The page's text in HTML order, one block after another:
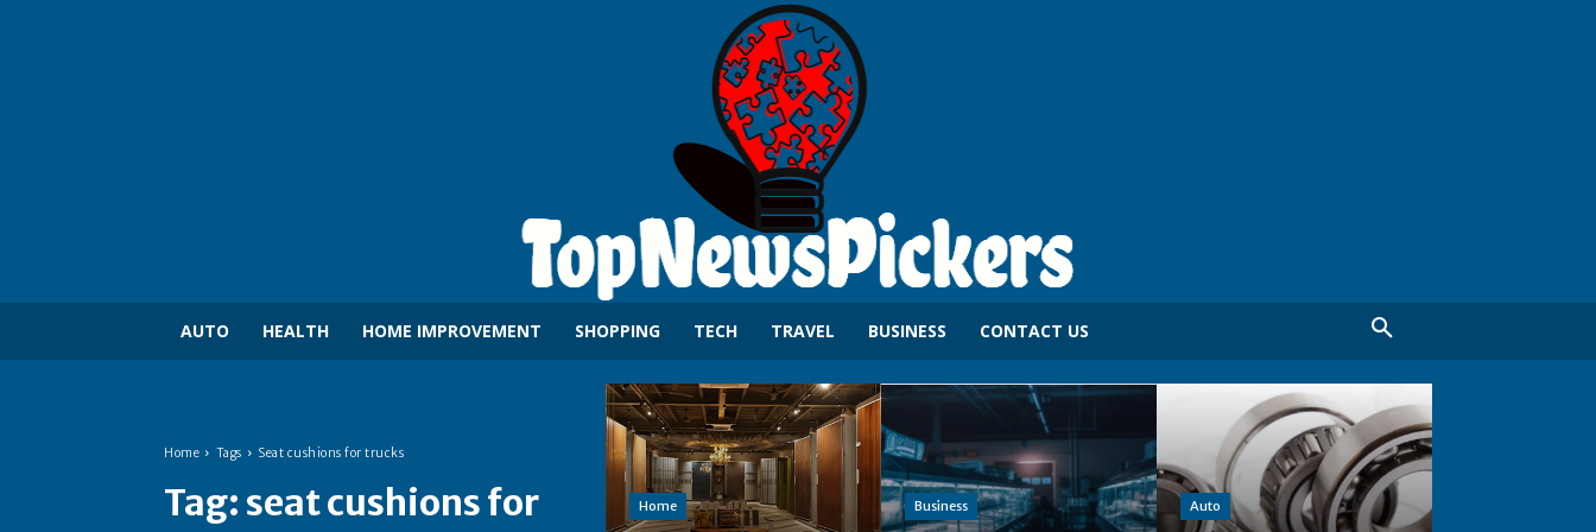
AUTO HEALTH HOME IMPROVEMENT SHOPPING TECH TRAVEL BUSINESS CONTACT US
Home Tags Seat cushions for trucks
Tag: seat cushions for
Home Business Auto